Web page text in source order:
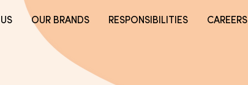
OUR BRANDS RESPONSIBILITIES CAREERS